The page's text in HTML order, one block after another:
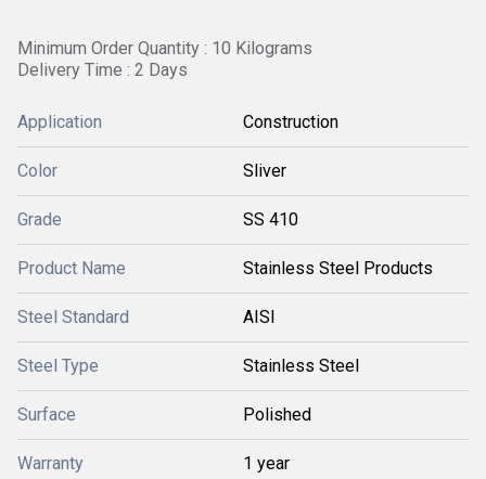
Minimum Order Quantity : 10 Kilograms
Delivery Time : 2 Days
Application Construction
Color Sliver
Grade SS 410
Product Name Stainless Steel Products
Steel Standard AISI
Steel Type Stainless Steel
Surface Polished
Warranty 1 year